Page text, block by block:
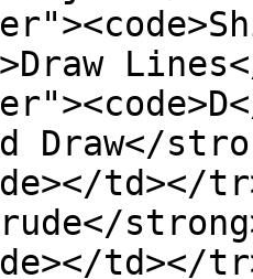
Draw</
td></
td></